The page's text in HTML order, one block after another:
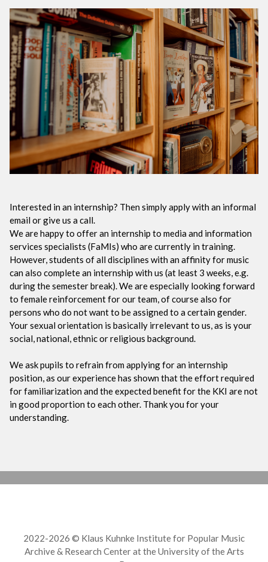
Interested in an internship? Then simply apply with an informal
email or give us a call.
We are happy to offer an internship to media and information
services specialists (FaMIs) who are currently in training.
However, students of all disciplines with an affinity for music
can also complete an internship with us (at least 3 weeks, e.g.
during the semester break). We are especially looking forward
to female reinforcement for our team, of course also for
persons who do not want to be assigned to a certain gender.
Your sexual orientation is basically irrelevant to us, as is your
social, national, ethnic or religious background.
We ask pupils to refrain from applying for an internship
position, as our experience has shown that the effort required
for familiarization and the expected benefit for the KKI are not
in good proportion to each other. Thank you for your
understanding.
2022-2026 © Klaus Kuhnke Institute for Popular Music
Archive & Research Center at the University of the Arts